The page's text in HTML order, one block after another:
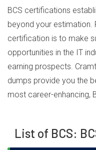
BCS certifications
beyond your estimation.
certification is to make
opportunities in the IT
earning prospects.
dumps provide you the
most career-enhancing,
List of BCS: